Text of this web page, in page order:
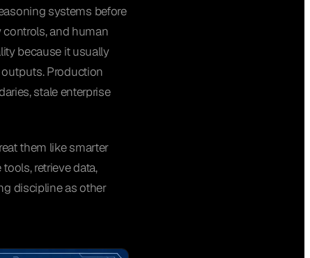
systems before
and human
because it usually
Production
stale enterprise
them like smarter
retrieve data,
discipline as other